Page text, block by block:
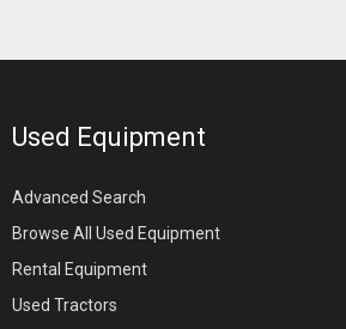
Used Equipment
Advanced Search
Browse All Used Equipment
Rental Equipment
Used Tractors